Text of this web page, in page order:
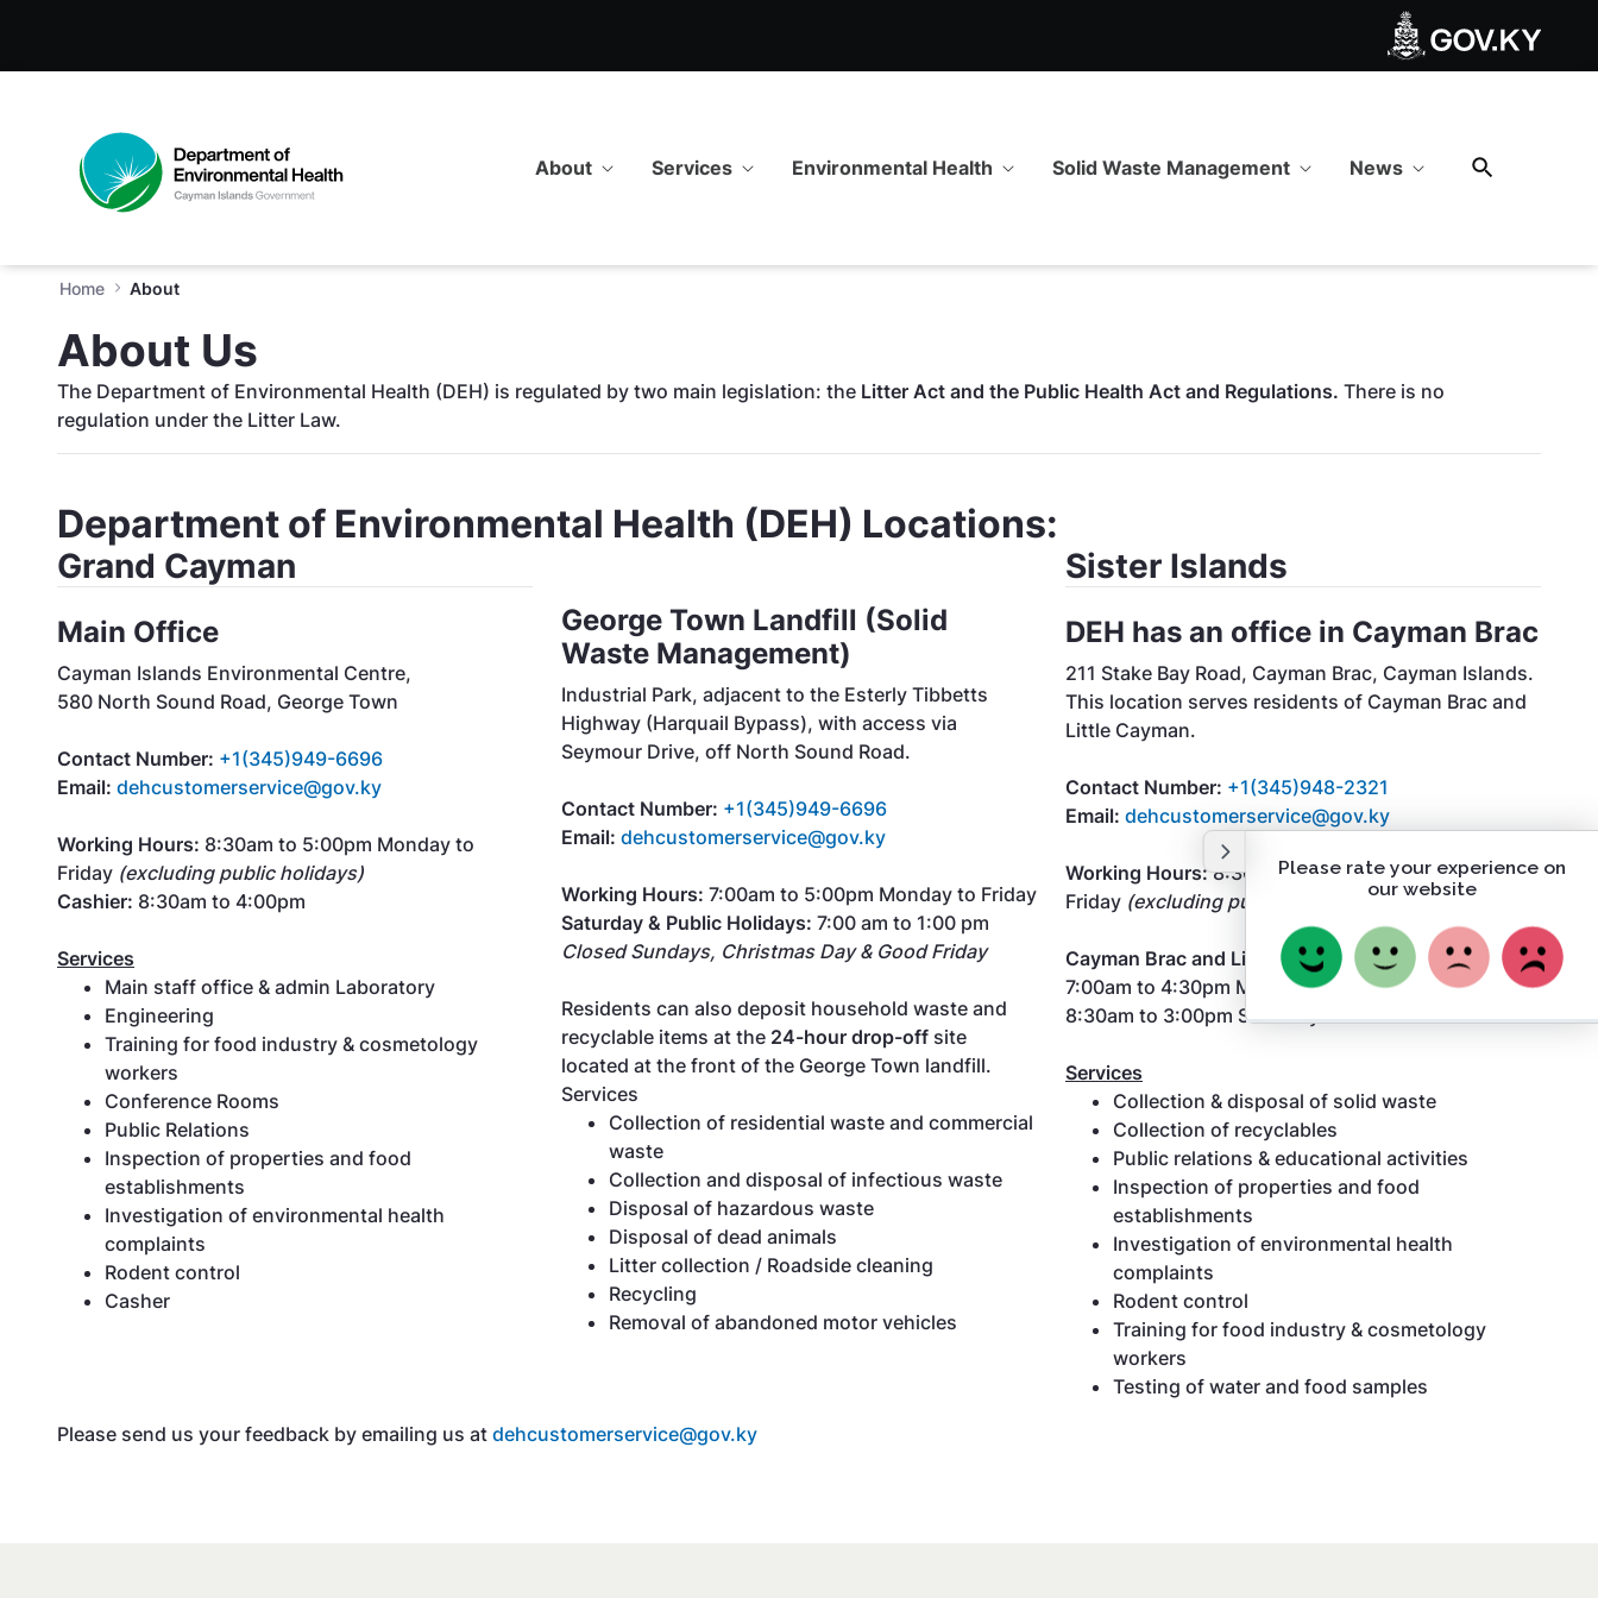
About Services Environmental Health Solid Waste Management News
Home About
About Us
The Department of Environmental Health (DEH) is regulated by two main legislation: the Litter Act and the Public Health Act and Regulations. There is no
regulation under the Litter Law.
Department of Environmental Health (DEH) Locations:
Grand Cayman
Main Office
Cayman Islands Environmental Centre,
580 North Sound Road, George Town
Contact Number: +1(345)949-6696
Email: dehcustomerservice@gov.ky
Working Hours: 8:30am to 5:00pm Monday to
Friday (excluding public holidays)
Cashier: 8:30am to 4:00pm
Services
Main staff office & admin Laboratory
Engineering
Training for food industry & cosmetology
workers
Conference Rooms
Public Relations
Inspection of properties and food
establishments
Investigation of environmental health
complaints
Rodent control
Casher
George Town Landfill (Solid
Waste Management)
Industrial Park, adjacent to the Esterly Tibbetts
Highway (Harquail Bypass), with access via
Seymour Drive, off North Sound Road.
Contact Number: +1(345)949-6696
Email: dehcustomerservice@gov.ky
Working Hours: 7:00am to 5:00pm Monday to Friday
Saturday & Public Holidays: 7:00 am to 1:00 pm
Closed Sundays, Christmas Day & Good Friday
Residents can also deposit household waste and
recyclable items at the 24-hour drop-off site
located at the front of the George Town landfill.
Services
Collection of residential waste and commercial
waste
Collection and disposal of infectious waste
Disposal of hazardous waste
Disposal of dead animals
Litter collection / Roadside cleaning
Recycling
Removal of abandoned motor vehicles
Sister Islands
DEH has an office in Cayman Brac
211 Stake Bay Road, Cayman Brac, Cayman Islands.
This location serves residents of Cayman Brac and
Little Cayman.
Contact Number: +1(345)948-2321
Email: dehcustomerservice@gov.ky
Working Hours:8:30am to 5:00pm Monday to
Friday (excluding public holidays)
Cayman Brac and Little Cayman Landfill Hours:
7:00am to 4:30pm Monday to Friday
8:30am to 3:00pm Saturday
Services
Collection & disposal of solid waste
Collection of recyclables
Public relations & educational activities
Inspection of properties and food
establishments
Investigation of environmental health
complaints
Rodent control
Training for food industry & cosmetology
workers
Testing of water and food samples
Please send us your feedback by emailing us at dehcustomerservice@gov.ky